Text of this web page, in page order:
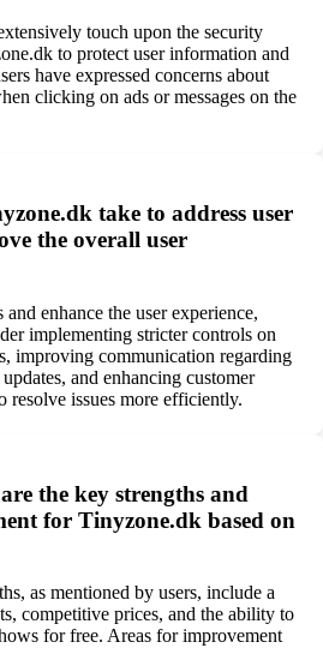
touch upon the security
to protect user information and
have expressed concerns about
clicking on ads or messages on the
take to address user
the overall user
and enhance the user experience,
implementing stricter controls on
improving communication regarding
and enhancing customer
resolve issues more efficiently.
the key strengths and
for Tinyzone.dk based on
as mentioned by users, include a
competitive prices, and the ability to
for free. Areas for improvement